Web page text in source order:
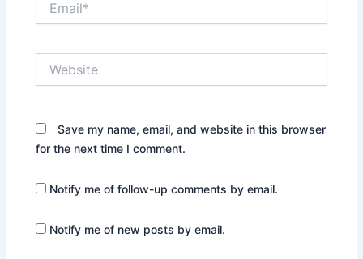
Save my name, email, and website in this browser
for the next time I comment.
Notify me of follow-up comments by email.
Notify me of new posts by email.